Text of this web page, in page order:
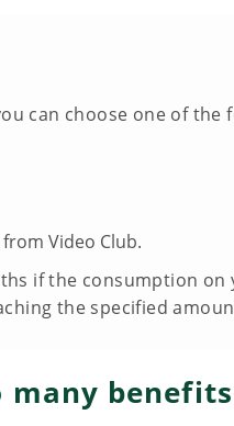
can choose one of the
Video Club.
if the consumption on
the specified
many